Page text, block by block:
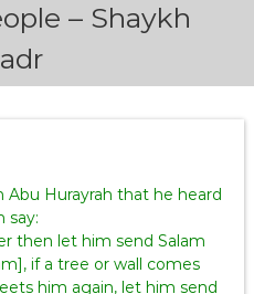
– Shaykh
Hurayrah that he heard
say:
then let him send Salam
if a tree or wall comes
him again, let him send